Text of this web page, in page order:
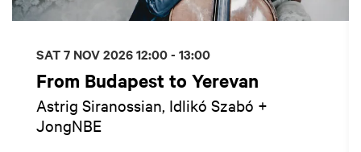
From Budapest to Yerevan
Astrig Siranossian, Idlikó Szabó +
JongNBE
SAT 7 NOV 202612:00 - 13:00